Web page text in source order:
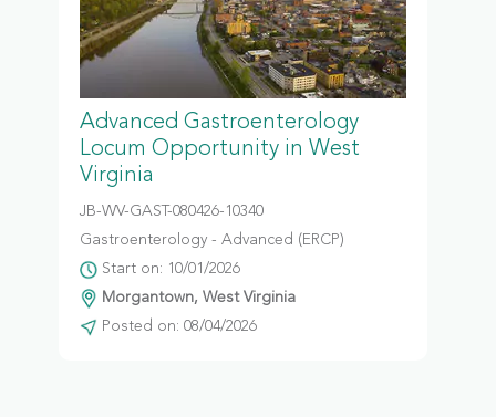
Advanced Gastroenterology
Locum Opportunity in West
Virginia
JB-WV-GAST-080426-10340
Gastroenterology - Advanced (ERCP)
Start on: 10/01/2026
Morgantown, West Virginia
Posted on: 08/04/2026